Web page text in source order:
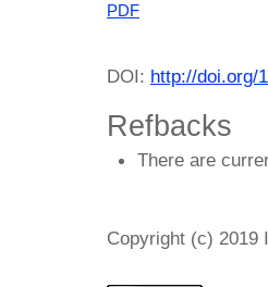
PDF
DOI: http://doi.org/
Refbacks
There are
Copyright (c) 2019